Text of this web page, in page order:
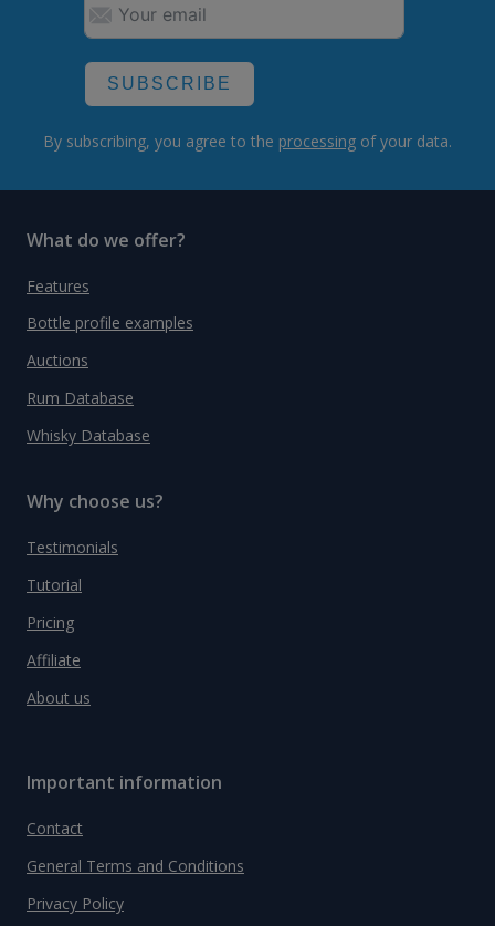
SUBSCRIBE
By subscribing, you agree to the processing of your data.
What do we offer?
Features
Bottle profile examples
Auctions
Rum Database
Whisky Database
Why choose us?
Testimonials
Tutorial
Pricing
Affiliate
About us
Important information
Contact
General Terms and Conditions
Privacy Policy